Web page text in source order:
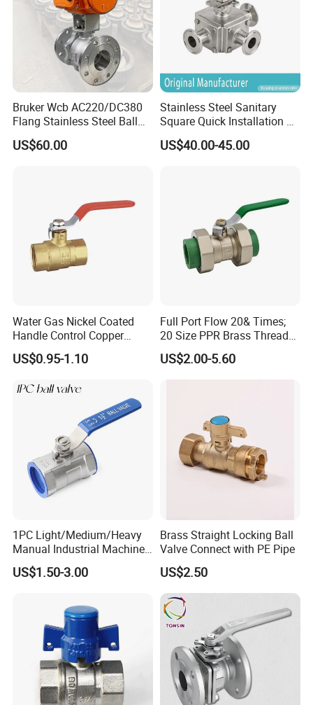
Bruker Wcb AC220/DC380
Flang Stainless Steel Ball
Valve with Electric Actuator
US$60.00
Stainless Steel Sanitary
Square Quick Installation 3
Way Ball Valve
US$40.00-45.00
Water Gas Nickel Coated
Handle Control Copper
Brass Ball Valve
US$0.95-1.10
Full Port Flow 20& Times;
20 Size PPR Brass Thread
Commercial Ball Valve
US$2.00-5.60
1PC Light/Medium/Heavy
Manual Industrial Machine
Hardware Stainless Steel
Ball Valve
US$1.50-3.00
Brass Straight Locking Ball
Valve Connect with PE Pipe
US$2.50